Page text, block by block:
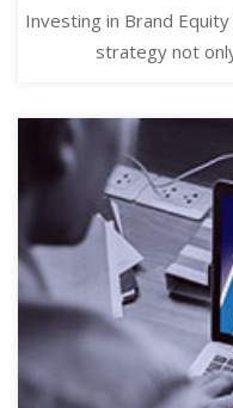
Investing in Brand
strategy not